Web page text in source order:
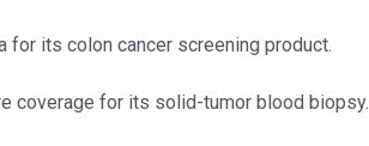
for its colon cancer screening product.
coverage for its solid-tumor blood biopsy.